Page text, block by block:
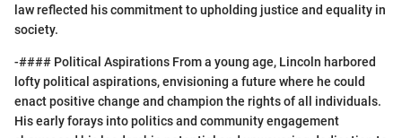
law reflected his commitment to upholding justice and equality in
society.
-#### Political Aspirations From a young age, Lincoln harbored
lofty political aspirations, envisioning a future where he could
enact positive change and champion the rights of all individuals.
His early forays into politics and community engagement